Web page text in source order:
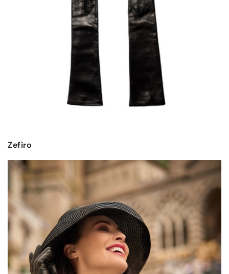
Zefiro